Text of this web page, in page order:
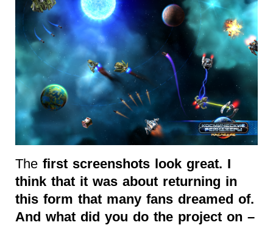
The first screenshots look great. I
think that it was about returning in
this form that many fans dreamed of.
And what did you do the project on –